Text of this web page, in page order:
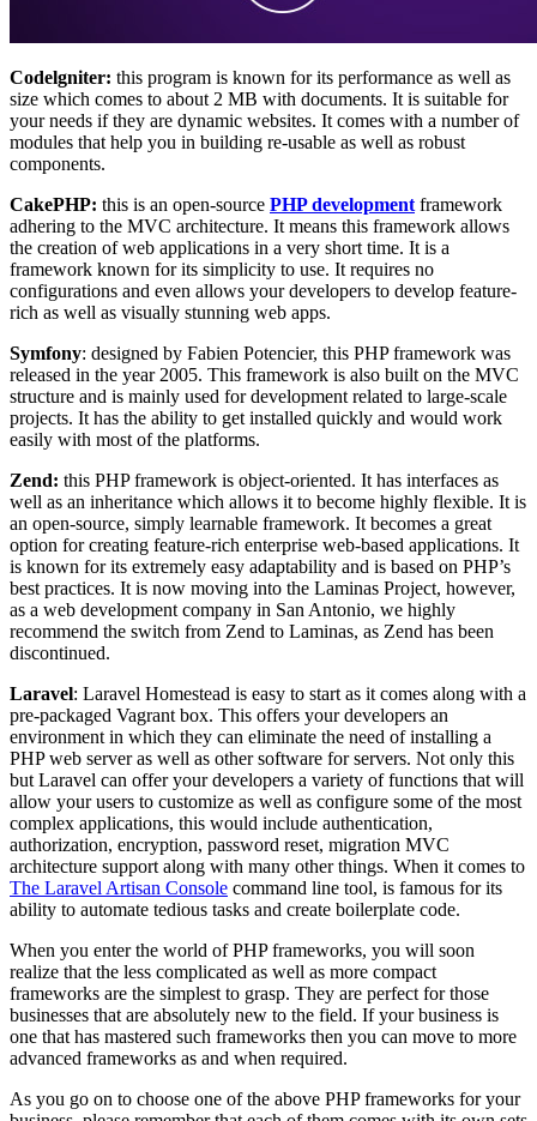
Codelgniter: this program is known for its performance as well as
size which comes to about 2 MB with documents. It is suitable for
your needs if they are dynamic websites. It comes with a number of
modules that help you in building re-usable as well as robust
components.
CakePHP: this is an open-source PHP development framework
adhering to the MVC architecture. It means this framework allows
the creation of web applications in a very short time. It is a
framework known for its simplicity to use. It requires no
configurations and even allows your developers to develop feature-
rich as well as visually stunning web apps.
Symfony: designed by Fabien Potencier, this PHP framework was
released in the year 2005. This framework is also built on the MVC
structure and is mainly used for development related to large-scale
projects. It has the ability to get installed quickly and would work
easily with most of the platforms.
Zend: this PHP framework is object-oriented. It has interfaces as
well as an inheritance which allows it to become highly flexible. It is
an open-source, simply learnable framework. It becomes a great
option for creating feature-rich enterprise web-based applications. It
is known for its extremely easy adaptability and is based on PHP’s
best practices. It is now moving into the Laminas Project, however,
as a web development company in San Antonio, we highly
recommend the switch from Zend to Laminas, as Zend has been
discontinued.
Laravel: Laravel Homestead is easy to start as it comes along with a
pre-packaged Vagrant box. This offers your developers an
environment in which they can eliminate the need of installing a
PHP web server as well as other software for servers. Not only this
but Laravel can offer your developers a variety of functions that will
allow your users to customize as well as configure some of the most
complex applications, this would include authentication,
authorization, encryption, password reset, migration MVC
architecture support along with many other things. When it comes to
The Laravel Artisan Console command line tool, is famous for its
ability to automate tedious tasks and create boilerplate code.
When you enter the world of PHP frameworks, you will soon
realize that the less complicated as well as more compact
frameworks are the simplest to grasp. They are perfect for those
businesses that are absolutely new to the field. If your business is
one that has mastered such frameworks then you can move to more
advanced frameworks as and when required.
As you go on to choose one of the above PHP frameworks for your